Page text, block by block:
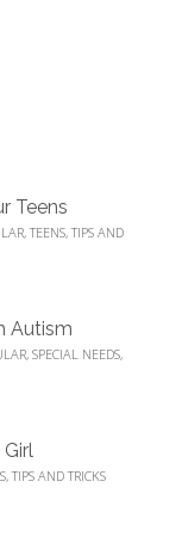
Teens
,TEENS,TIPS AND
Autism
, SPECIAL NEEDS,
,TIPS AND TRICKS